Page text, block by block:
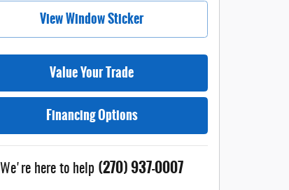
View Window Sticker
Value Your Trade
Financing Options
We're here to help (270) 937-0007